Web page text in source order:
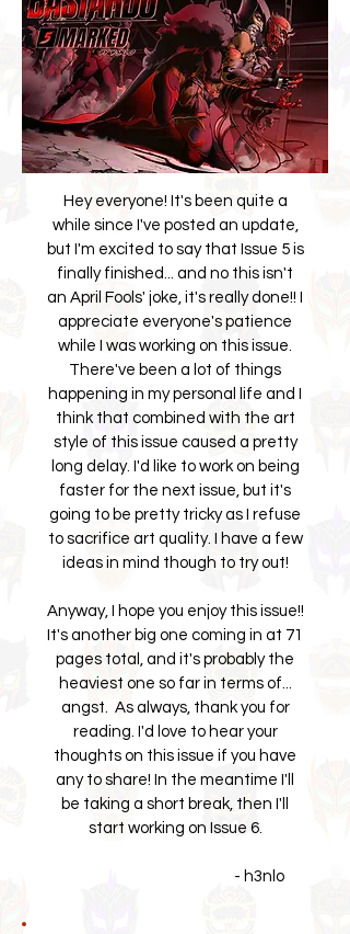
Hey everyone! It's been quite a
while since I've posted an update,
but I'm excited to say that Issue 5 is
finally finished... and no this isn't
an April Fools' joke, it's really done!! I
appreciate everyone's patience
while I was working on this issue.
There've been a lot of things
happening in my personal life and I
think that combined with the art
style of this issue caused a pretty
long delay. I'd like to work on being
faster for the next issue, but it's
going to be pretty tricky as I refuse
to sacrifice art quality. I have a few
ideas in mind though to try out!
Anyway, I hope you enjoy this issue!!
It's another big one coming in at 71
pages total, and it's probably the
heaviest one so far in terms of...
angst. As always, thank you for
reading. I'd love to hear your
thoughts on this issue if you have
any to share! In the meantime I'll
be taking a short break, then I'll
start working on Issue 6.
- h3nlo